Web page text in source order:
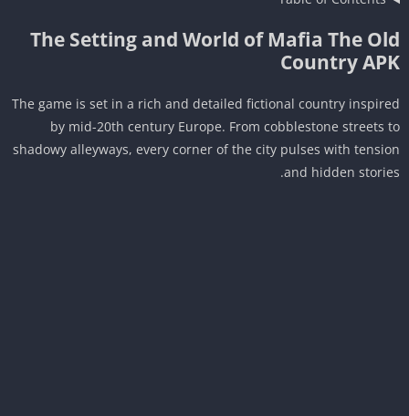
The Setting and World of Mafia The
Country
The game is set in a rich and detailed fictional country
by mid-20th century Europe. From cobblestone streets
shadowy alleyways, every corner of the city pulses with
and hidden